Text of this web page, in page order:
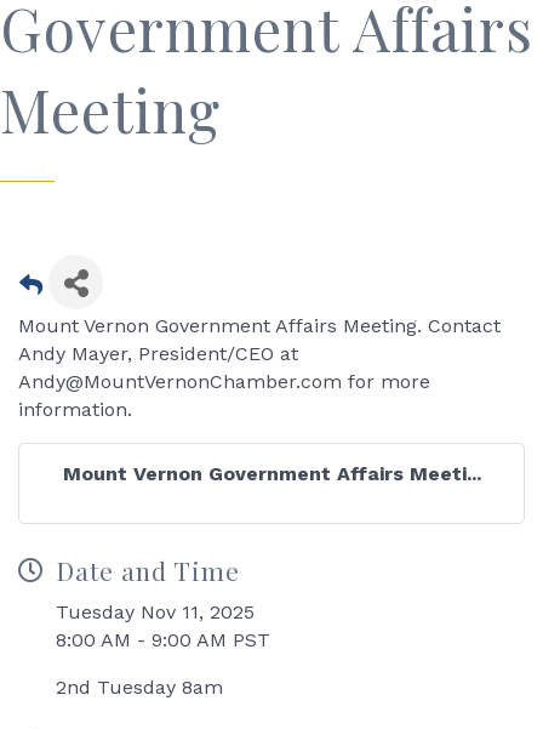
Government Affairs
Meeting
Mount Vernon Government Affairs Meeting. Contact
Andy Mayer, President/CEO at
Andy@MountVernonChamber.com for more
information.
Mount Vernon Government Affairs Meeti...
Date and Time
Tuesday Nov 11, 2025
8:00 AM - 9:00 AM PST
2nd Tuesday 8am